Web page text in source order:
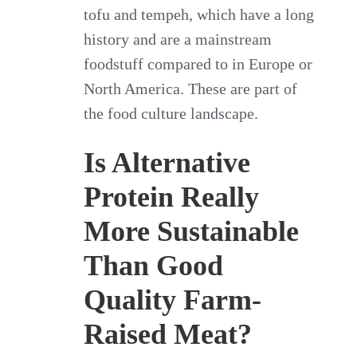
tofu and tempeh, which have a long
history and are a mainstream
foodstuff compared to in Europe or
North America. These are part of
the food culture landscape.
Is Alternative
Protein Really
More Sustainable
Than Good
Quality Farm-
Raised Meat?